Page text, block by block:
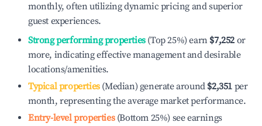
monthly, often utilizing dynamic pricing and superior
guest experiences.
Strong performing properties(Top 25%) earn $7,252 or
more, indicating effective management and desirable
locations/amenities.
Typical properties(Median) generate around $2,351 per
month, representing the average market performance.
Entry-level properties(Bottom 25%) see earnings